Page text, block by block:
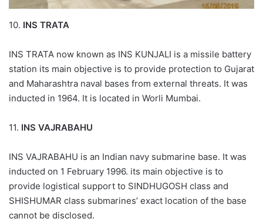
10. INS TRATA
INS TRATA now known as INS KUNJALI is a missile battery
station its main objective is to provide protection to Gujarat
and Maharashtra naval bases from external threats. It was
inducted in 1964. It is located in Worli Mumbai.
11. INS VAJRABAHU
INS VAJRABAHU is an Indian navy submarine base. It was
inducted on 1 February 1996. its main objective is to
provide logistical support to SINDHUGOSH class and
SHISHUMAR class submarines’ exact location of the base
cannot be disclosed.